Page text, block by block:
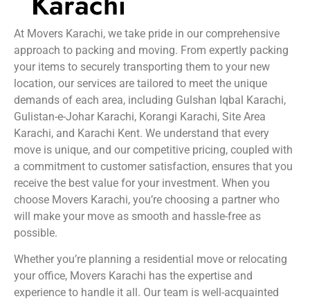
At Movers Karachi, we take pride in our comprehensive
approach to packing and moving. From expertly packing
your items to securely transporting them to your new
location, our services are tailored to meet the unique
demands of each area, including Gulshan Iqbal Karachi,
Gulistan-e-Johar Karachi, Korangi Karachi, Site Area
Karachi, and Karachi Kent. We understand that every
move is unique, and our competitive pricing, coupled with
a commitment to customer satisfaction, ensures that you
receive the best value for your investment. When you
choose Movers Karachi, you’re choosing a partner who
will make your move as smooth and hassle-free as
possible.
Whether you’re planning a residential move or relocating
your office, Movers Karachi has the expertise and
experience to handle it all. Our team is well-acquainted